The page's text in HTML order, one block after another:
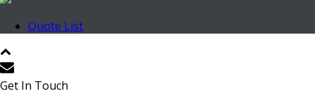
Quote List
Get In Touch